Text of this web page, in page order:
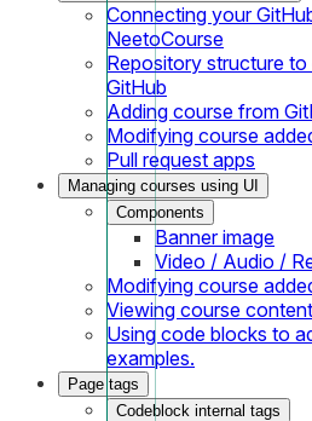
Connecting your
NeetoCourse
Repository structure
GitHub
Adding course from
Modifying course
Pull request apps
Managing courses using UI
Components
Banner image
Video / Audio /
Modifying course
Viewing course content
Using code blocks to
examples.
Page tags
Codeblock internal tags